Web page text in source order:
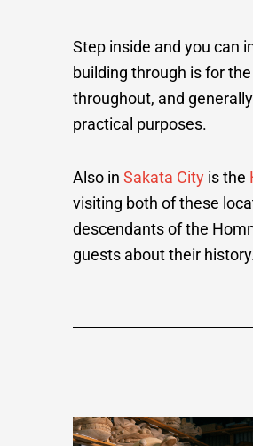
Step inside and you can
building through is for
throughout, and
practical purposes.
Also in Sakata City is the
visiting both of these
descendants of the
guests about their